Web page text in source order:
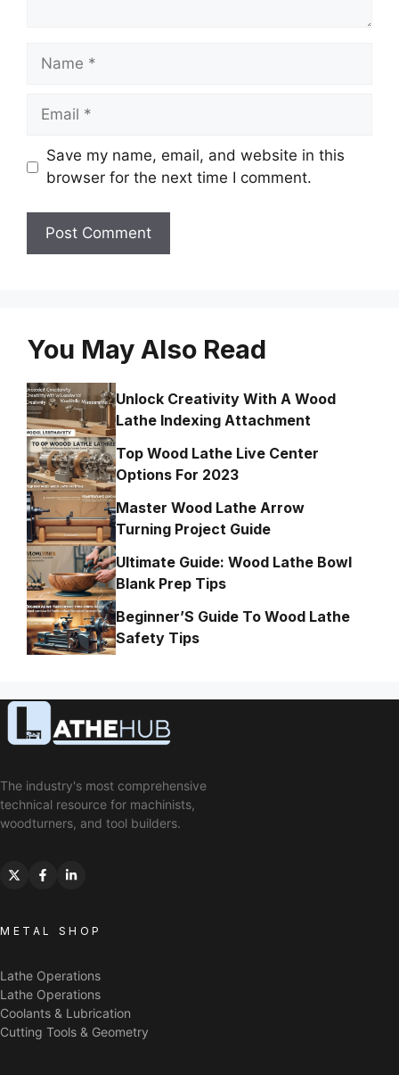
Name
Email
Save my name, email, and website in this
browser for the next time I comment.
You May Also Read
Unlock Creativity With A Wood
Lathe Indexing Attachment
Top Wood Lathe Live Center
Options For 2023
Master Wood Lathe Arrow
Turning Project Guide
Ultimate Guide: Wood Lathe Bowl
Blank Prep Tips
Beginner’S Guide To Wood Lathe
Safety Tips
The industry's most comprehensive
technical resource for machinists,
woodturners, and tool builders.
METAL SHOP
Lathe Operations
Lathe Operations
Coolants & Lubrication
Cutting Tools & Geometry